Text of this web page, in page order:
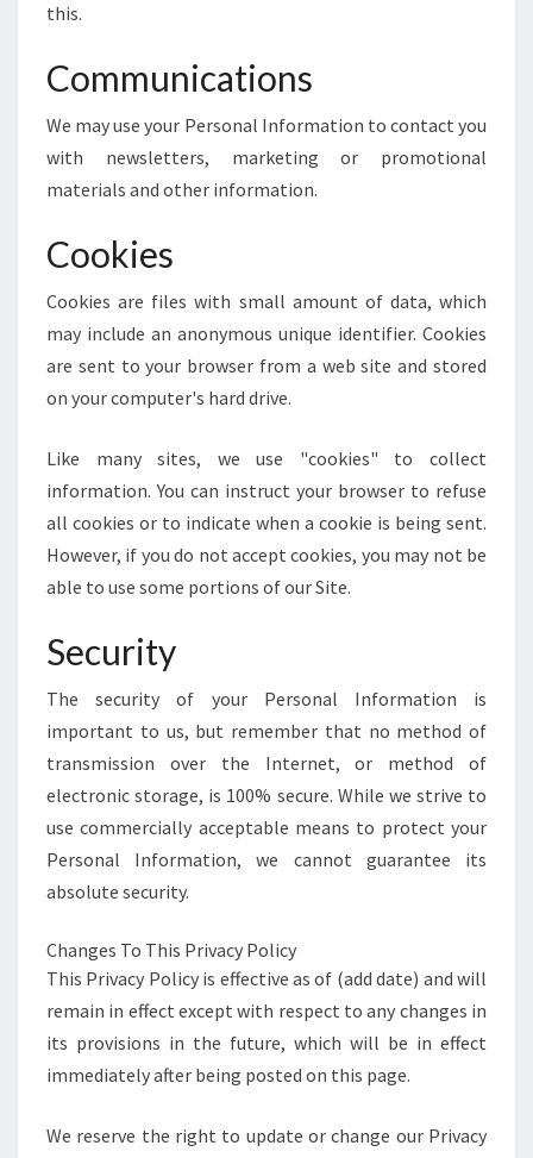
this.
Communications
We may use your Personal Information to contact you
with newsletters, marketing or promotional
materials and other information.
Cookies
Cookies are files with small amount of data, which
may include an anonymous unique identifier. Cookies
are sent to your browser from a web site and stored
on your computer's hard drive.
Like many sites, we use "cookies" to collect
information. You can instruct your browser to refuse
all cookies or to indicate when a cookie is being sent.
However, if you do not accept cookies, you may not be
able to use some portions of our Site.
Security
The security of your Personal Information is
important to us, but remember that no method of
transmission over the Internet, or method of
electronic storage, is 100% secure. While we strive to
use commercially acceptable means to protect your
Personal Information, we cannot guarantee its
absolute security.
Changes To This Privacy Policy
This Privacy Policy is effective as of (add date) and will
remain in effect except with respect to any changes in
its provisions in the future, which will be in effect
immediately after being posted on this page.
We reserve the right to update or change our Privacy